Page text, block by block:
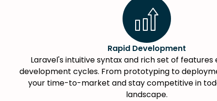
Rapid Development
Laravel's intuitive syntax and rich set of features
development cycles. From prototyping to
your time-to-market and stay competitive in
landscape.